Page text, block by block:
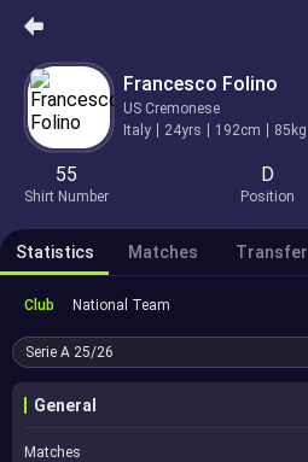
Francesco Folino
US Cremonese
Italy
24yrs 192cm 85kg
55
Shirt Number
D
Position
Statistics Matches Transfer
Club National Team
Serie A 25/26
General
Matches